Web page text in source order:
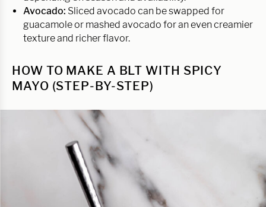
Avocado: Sliced avocado can be swapped for
guacamole or mashed avocado for an even creamier
texture and richer flavor.
HOW TO MAKE A BLT WITH SPICY
MAYO (STEP-BY-STEP)